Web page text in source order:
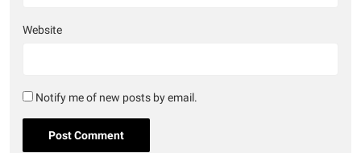
Website
Notify me of new posts by email.